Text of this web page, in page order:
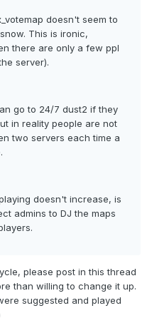
doesn't seem to
This is ironic,
there are only a few ppl
server).
go to 24/7 dust2 if they
in reality people are not
two servers each time a
doesn't increase, is
admins to DJ the maps
please post in this thread
than willing to change it up.
suggested and played